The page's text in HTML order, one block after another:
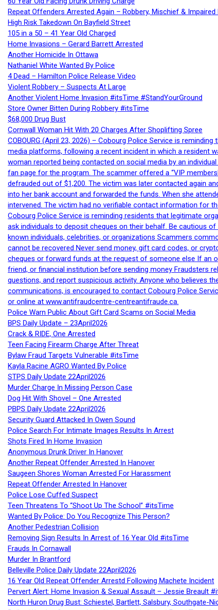
Repeat Offenders Arrested Again – Robbery, Mischief & Impaired
High Risk Takedown On Bayfield Street
105 in a 50 – 41 Year Old Charged
Home Invasions – Gerard Barrett Arrested
Another Homicide In Ottawa
Nathaniel White Wanted By Police
4 Dead – Hamilton Police Release Video
Violent Robbery – Suspects At Large
Another Violent Home Invasion #itsTime #StandYourGround
Store Owner Bitten During Robbery #itsTime
$68,000 Drug Bust
Cornwall Woman Hit With 20 Charges After Shoplifting Spree
COBOURG (April 23, 2026) – Cobourg Police Service is
media platforms, following a recent incident in which a resident
woman reported being contacted on social media by an
fan page for the program. The scammer offered a “VIP
defrauded out of $1,200. The victim was later contacted again
into her bank account and forwarded the funds. When she
intervened. The victim had no verifiable contact information for
Cobourg Police Service is reminding residents that legitimate
ask individuals to deposit cheques on their behalf. Be cautious
known individuals, celebrities, or organizations Scammers
cannot be recovered Never send money, gift card codes, or
cheques or forward funds at the request of someone else If an
friend, or financial institution before sending money Fraudsters
questions, and report suspicious activity. Anyone who believes
communications, is encouraged to contact Cobourg Police
or online at www.antifraudcentre-centreantifraude.ca.
Police Warn Public About Gift Card Scams on Social Media
BPS Daily Update – 23April2026
Crack & RIDE, One Arrested
Teen Facing Firearm Charge After Threat
Bylaw Fraud Targets Vulnerable #itsTime
Kayla Racine AGRO Wanted By Police
STPS Daily Update 22April2026
Murder Charge In Missing Person Case
Dog Hit With Shovel – One Arrested
PBPS Daily Update 22April2026
Security Guard Attacked In Owen Sound
Police Search For Intimate Images Results In Arrest
Shots Fired In Home Invasion
Anonymous Drunk Driver In Hanover
Another Repeat Offender Arrested In Hanover
Saugeen Shores Woman Arrested For Harassment
Repeat Offender Arrested In Hanover
Police Lose Cuffed Suspect
Teen Threatens To “Shoot Up The School” #itsTime
Wanted By Police: Do You Recognize This Person?
Another Pedestrian Collision
Removing Sign Results In Arrest of 16 Year Old #itsTime
Frauds In Cornawall
Murder In Brantford
Belleville Police Daily Update 22April2026
16 Year Old Repeat Offender Arrestd Following Machete Incident
Pervert Alert: Home Invasion & Sexual Assault – Jessie Breault
North Huron Drug Bust: Schiestel, Bartlett, Salsbury, Southgate-